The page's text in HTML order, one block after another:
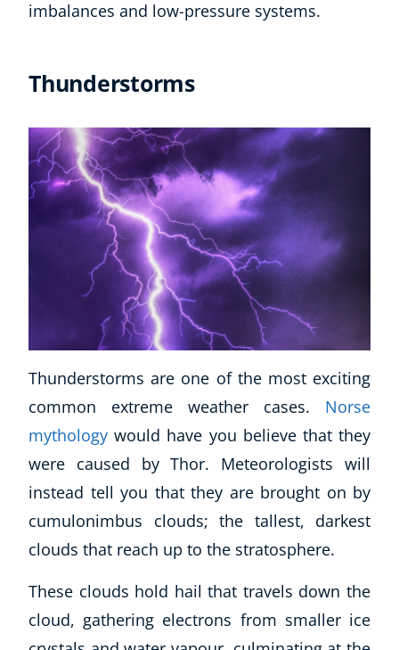
imbalances and low-pressure systems.
Thunderstorms
Thunderstorms are one of the most exciting
common extreme weather cases. Norse
mythology would have you believe that they
were caused by Thor. Meteorologists will
instead tell you that they are brought on by
cumulonimbus clouds; the tallest, darkest
clouds that reach up to the stratosphere.
These clouds hold hail that travels down the
cloud, gathering electrons from smaller ice